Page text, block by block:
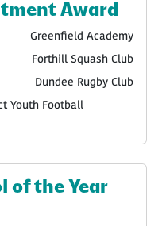
Award
Greenfield Academy
Forthill Squash Club
Dundee Rugby Club
Youth Football
of the Year